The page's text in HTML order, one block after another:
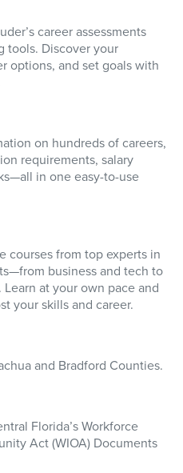
career assessments
tools. Discover your
options, and set goals with
on hundreds of careers,
requirements, salary
in one easy-to-use
courses from top experts in
business and tech to
at your own pace and
your skills and career.
and Bradford Counties.
Florida’s Workforce
Act (WIOA) Documents